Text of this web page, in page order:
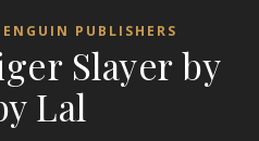
PUBLISHERS
Slayer by
Lal